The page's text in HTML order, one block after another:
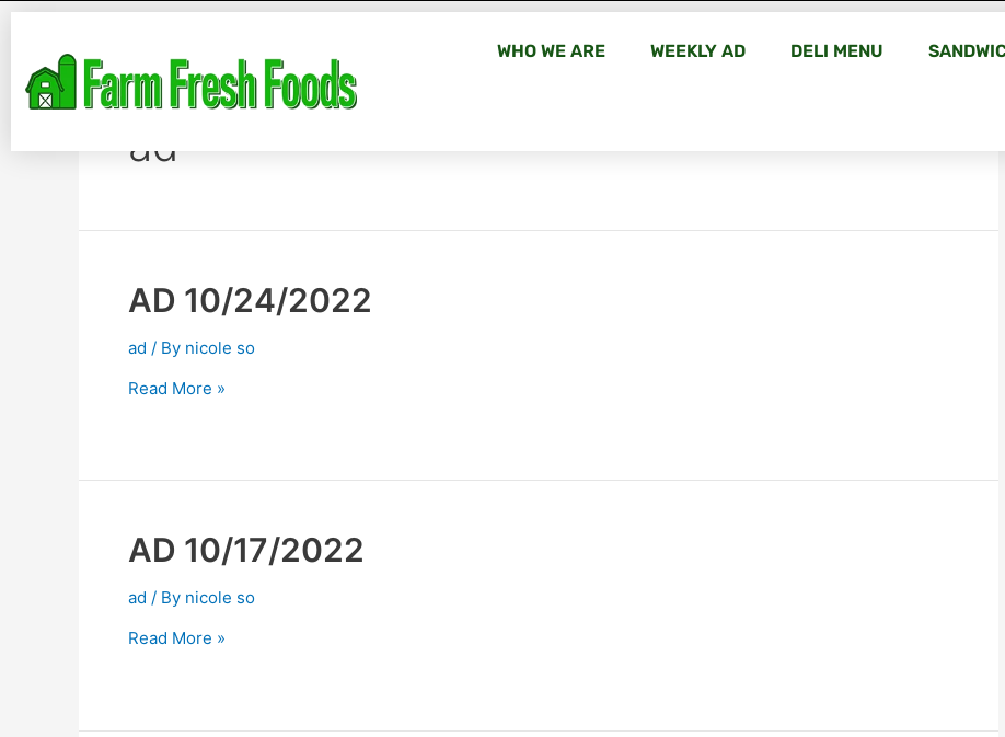
WHO WE ARE WEEKLY AD DELI MENU
ad
AD 10/24/2022
ad / By nicole so
Read More »
AD 10/17/2022
ad / By nicole so
Read More »